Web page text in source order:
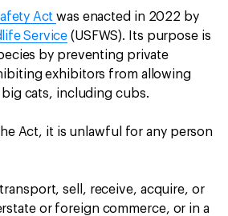
Act was enacted in 2022 by
Service (USFWS). Its purpose is
by preventing private
exhibitors from allowing
cats, including cubs.
Act, it is unlawful for any person
sell, receive, acquire, or
or foreign commerce, or in a